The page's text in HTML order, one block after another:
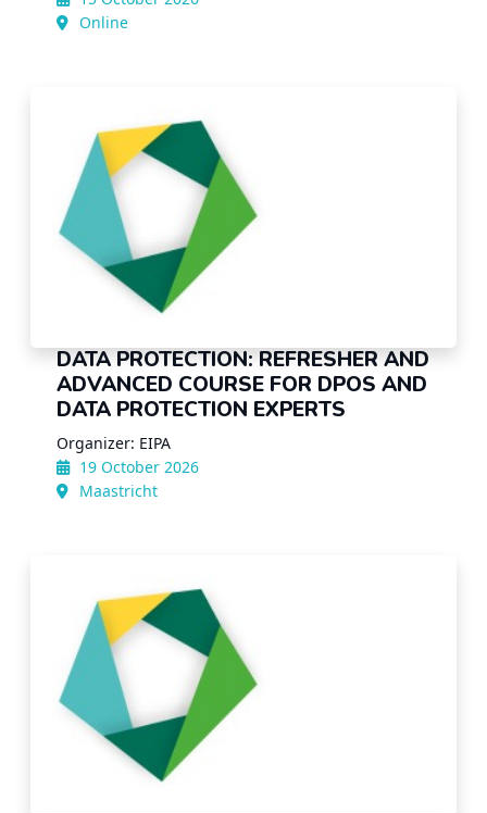
Online
DATA PROTECTION: REFRESHER AND
ADVANCED COURSE FOR DPOS AND
DATA PROTECTION EXPERTS
Organizer: EIPA
19 October 2026
Maastricht